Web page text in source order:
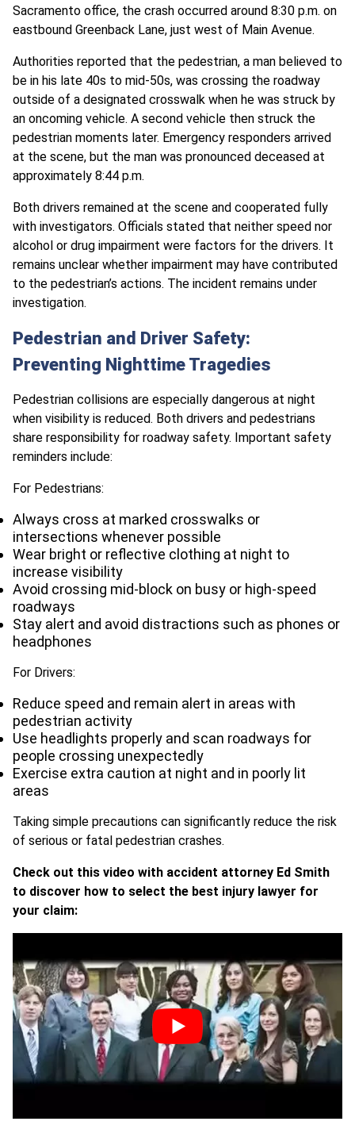
Sacramento office, the crash occurred around 8:30 p.m. on
eastbound Greenback Lane, just west of Main Avenue.
Authorities reported that the pedestrian, a man believed to
be in his late 40s to mid-50s, was crossing the roadway
outside of a designated crosswalk when he was struck by
an oncoming vehicle. A second vehicle then struck the
pedestrian moments later. Emergency responders arrived
at the scene, but the man was pronounced deceased at
approximately 8:44 p.m.
Both drivers remained at the scene and cooperated fully
with investigators. Officials stated that neither speed nor
alcohol or drug impairment were factors for the drivers. It
remains unclear whether impairment may have contributed
to the pedestrian’s actions. The incident remains under
investigation.
Pedestrian and Driver Safety:
Preventing Nighttime Tragedies
Pedestrian collisions are especially dangerous at night
when visibility is reduced. Both drivers and pedestrians
share responsibility for roadway safety. Important safety
reminders include:
For Pedestrians:
Always cross at marked crosswalks or
intersections whenever possible
Wear bright or reflective clothing at night to
increase visibility
Avoid crossing mid-block on busy or high-speed
roadways
Stay alert and avoid distractions such as phones or
headphones
For Drivers:
Reduce speed and remain alert in areas with
pedestrian activity
Use headlights properly and scan roadways for
people crossing unexpectedly
Exercise extra caution at night and in poorly lit
areas
Taking simple precautions can significantly reduce the risk
of serious or fatal pedestrian crashes.
Check out this video with accident attorney Ed Smith
to discover how to select the best injury lawyer for
your claim: